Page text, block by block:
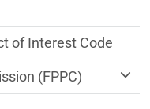
of Interest Code
(FPPC)